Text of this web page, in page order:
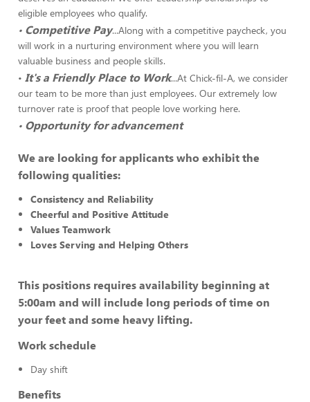
eligible employees who qualify.
• Competitive Pay...Along with a competitive paycheck, you
will work in a nurturing environment where you will learn
valuable business and people skills.
• It's a Friendly Place to Work...At Chick-fil-A, we consider
our team to be more than just employees. Our extremely low
turnover rate is proof that people love working here.
• Opportunity for advancement
We are looking for applicants who exhibit the
following qualities:
Consistency and Reliability
Cheerful and Positive Attitude
Values Teamwork
Loves Serving and Helping Others
This positions requires availability beginning at
5:00am and will include long periods of time on
your feet and some heavy lifting.
Work schedule
Day shift
Benefits